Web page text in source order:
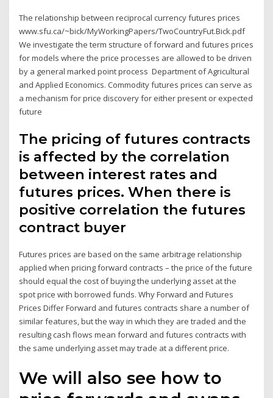
The relationship between reciprocal currency futures prices
www.sfu.ca/~bick/MyWorkingPapers/TwoCountryFut.Bick.pdf
We investigate the term structure of forward and futures prices
for models where the price processes are allowed to be driven
by a general marked point process Department of Agricultural
and Applied Economics. Commodity futures prices can serve as
a mechanism for price discovery for either present or expected
future
The pricing of futures contracts
is affected by the correlation
between interest rates and
futures prices. When there is
positive correlation the futures
contract buyer
Futures prices are based on the same arbitrage relationship
applied when pricing forward contracts – the price of the future
should equal the cost of buying the underlying asset at the
spot price with borrowed funds. Why Forward and Futures
Prices Differ Forward and futures contracts share a number of
similar features, but the way in which they are traded and the
resulting cash flows mean forward and futures contracts with
the same underlying asset may trade at a different price.
We will also see how to